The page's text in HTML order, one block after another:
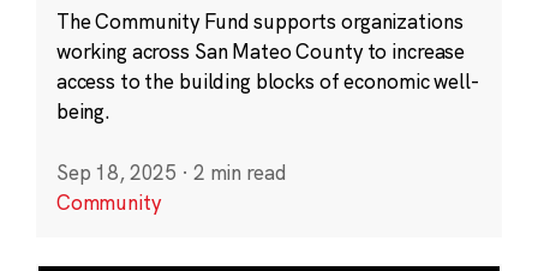
The Community Fund supports organizations
working across San Mateo County to increase
access to the building blocks of economic well-
being.
Sep 18, 2025 · 2 min read
Community